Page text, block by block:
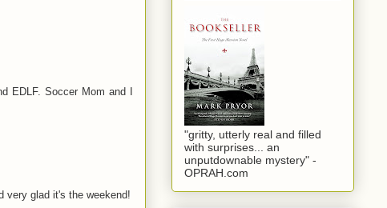
EDLF. Soccer Mom and I
very glad it's the weekend!
"gritty, utterly real and filled
with surprises... an
unputdownable mystery" -
OPRAH.com